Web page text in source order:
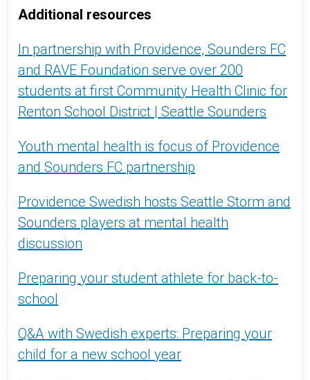
Additional resources
In partnership with Providence, Sounders FC
and RAVE Foundation serve over 200
students at first Community Health Clinic for
Renton School District | Seattle Sounders
Youth mental health is focus of Providence
and Sounders FC partnership
Providence Swedish hosts Seattle Storm and
Sounders players at mental health
discussion
Preparing your student athlete for back-to-
school
Q&A with Swedish experts: Preparing your
child for a new school year